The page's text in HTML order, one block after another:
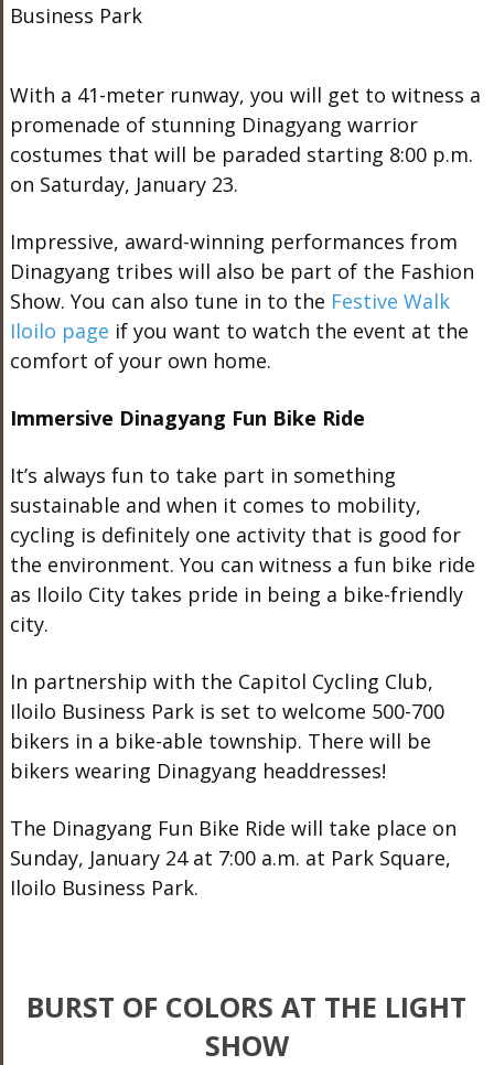
With a 41-meter runway, you will get to witness a
promenade of stunning Dinagyang warrior
costumes that will be paraded starting 8:00 p.m.
on Saturday, January 23.
Impressive, award-winning performances from
Dinagyang tribes will also be part of the Fashion
Show. You can also tune in to the Festive Walk
Iloilo page if you want to watch the event at the
comfort of your own home.
Immersive Dinagyang Fun Bike Ride
It’s always fun to take part in something
sustainable and when it comes to mobility,
cycling is definitely one activity that is good for
the environment. You can witness a fun bike ride
as Iloilo City takes pride in being a bike-friendly
city.
In partnership with the Capitol Cycling Club,
Iloilo Business Park is set to welcome 500-700
bikers in a bike-able township. There will be
bikers wearing Dinagyang headdresses!
The Dinagyang Fun Bike Ride will take place on
Sunday, January 24 at 7:00 a.m. at Park Square,
Iloilo Business Park.
BURST OF COLORS AT THE LIGHT
SHOW